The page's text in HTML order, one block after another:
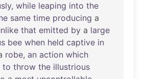
, while leaping into the
same time producing a
that emitted by a large
bee when held captive in
robe, an action which
to throw the illustrious